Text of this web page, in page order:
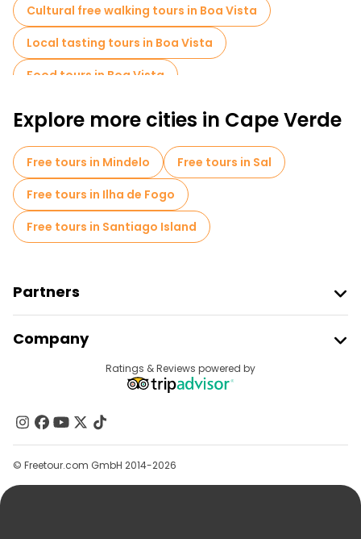
Cultural free walking tours in Boa Vista
Local tasting tours in Boa Vista
Food tours in Boa Vista
Explore more cities in Cape Verde
Free tours in Mindelo
Free tours in Sal
Free tours in Ilha de Fogo
Free tours in Santiago Island
Partners
Provider Sign In
Affiliate Program
Company
Contact Us
Groups
Help
Ratings & Reviews powered by
© Freetour.com GmbH 2014-2026